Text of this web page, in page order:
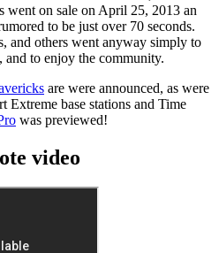
went on sale on April 25, 2013 an
to be just over 70 seconds.
and others went anyway simply to
and to enjoy the community.
are were announced, as were
base stations and Time
was previewed!
video